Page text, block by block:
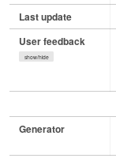
Last update
User feedback
show/hide
Generator